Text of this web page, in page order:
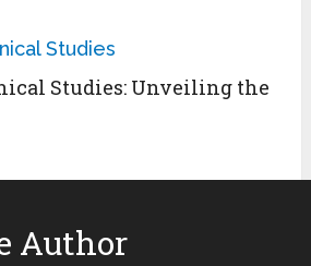
Studies: Unveiling the
Author